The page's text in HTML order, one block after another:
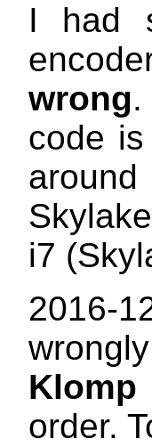
I had
wrong
code is
around
i7
2016-
Klomp
order.